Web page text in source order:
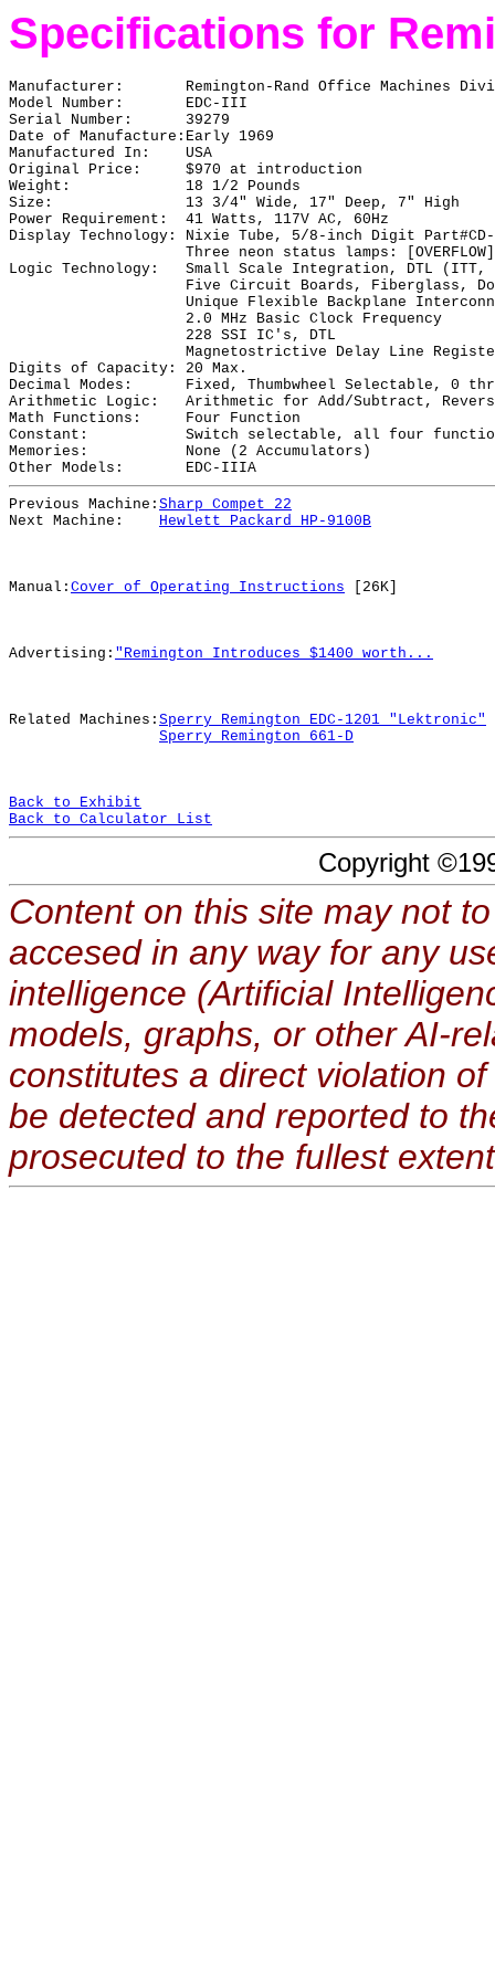
Specifications for
Manufacturer:
Remington-Rand Office Machines
Model Number:
EDC-III
Serial Number:
39279
Date of Manufacture: Early 1969
Manufactured In:
USA
Original Price:
$970 at introduction
Weight:
18 1/2 Pounds
Size:
13 3/4" Wide, 17" Deep, 7" High
Power Requirement:
41 Watts, 117V AC, 60Hz
Display Technology:
Nixie Tube, 5/8-inch Digit
Three neon status lamps:
Logic Technology:
Small Scale Integration, DTL
Five Circuit Boards, Fiberglass,
Unique Flexible Backplane
2.0 MHz Basic Clock Frequency
228 SSI IC's, DTL
Magnetostrictive Delay Line
Digits of Capacity:
20 Max.
Decimal Modes:
Fixed, Thumbwheel Selectable, 0
Arithmetic Logic:
Arithmetic for Add/Subtract,
Math Functions:
Four Function
Constant:
Switch selectable, all four
Memories:
None (2 Accumulators)
Other Models:
EDC-IIIA
Previous Machine: Sharp Compet 22
Next Machine:
Hewlett Packard HP-9100B
Manual: Cover of Operating Instructions [26K]
Advertising: "Remington Introduces $1400 worth...
Related Machines: Sperry Remington EDC-1201 "Lektronic"
Sperry Remington 661-D
Back to Exhibit
Back to Calculator List
Copyright
Content on this site may not
accesed in any way for any
intelligence (Artificial
models, graphs, or other AI-
constitutes a direct violation
be detected and reported to
prosecuted to the fullest